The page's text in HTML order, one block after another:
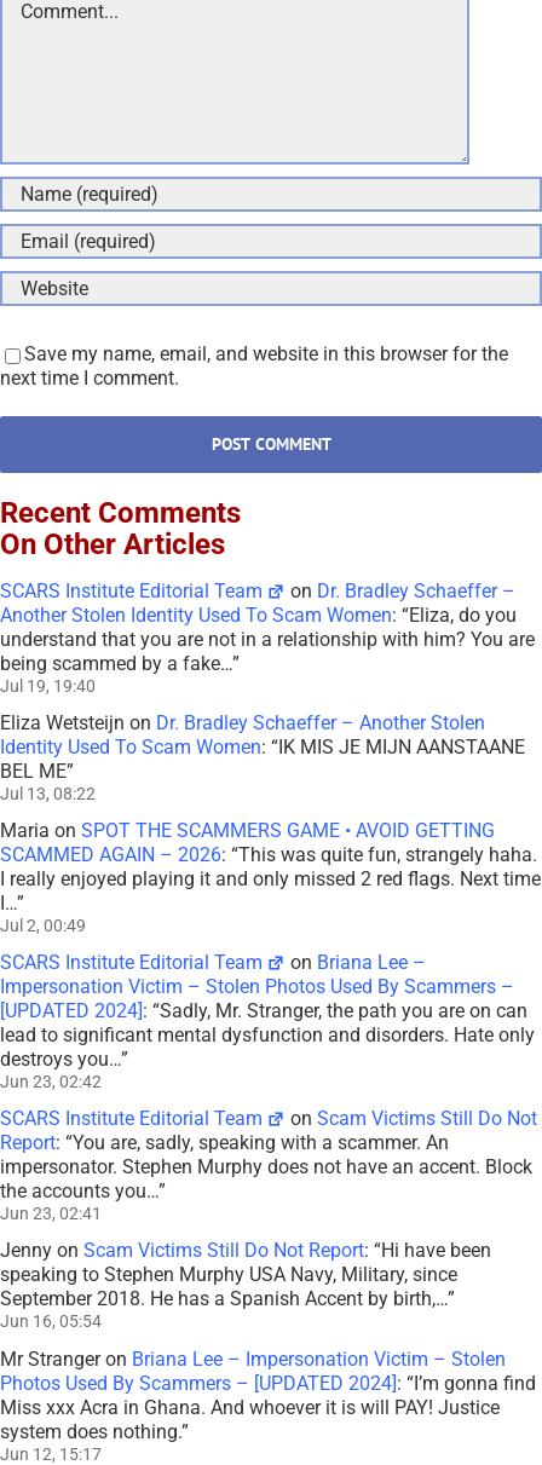
Save my name, email, and website in this browser for the
next time I comment.
Recent Comments
On Other Articles
SCARS Institute Editorial Team on Dr. Bradley Schaeffer –
Another Stolen Identity Used To Scam Women: “Eliza, do you
understand that you are not in a relationship with him? You are
being scammed by a fake…”
Jul 19, 19:40
Eliza Wetsteijn on Dr. Bradley Schaeffer – Another Stolen
Identity Used To Scam Women: “IK MIS JE MIJN AANSTAANE
BEL ME”
Jul 13, 08:22
Maria on SPOT THE SCAMMERS GAME • AVOID GETTING
SCAMMED AGAIN – 2026: “This was quite fun, strangely haha.
I really enjoyed playing it and only missed 2 red flags. Next time
I…”
Jul 2, 00:49
SCARS Institute Editorial Team on Briana Lee –
Impersonation Victim – Stolen Photos Used By Scammers –
[UPDATED 2024]: “Sadly, Mr. Stranger, the path you are on can
lead to significant mental dysfunction and disorders. Hate only
destroys you…”
Jun 23, 02:42
SCARS Institute Editorial Team onScam Victims Still Do Not
Report: “You are, sadly, speaking with a scammer. An
impersonator. Stephen Murphy does not have an accent. Block
the accounts you…”
Jun 23, 02:41
Jenny on Scam Victims Still Do Not Report: “Hi have been
speaking to Stephen Murphy USA Navy, Military, since
September 2018. He has a Spanish Accent by birth,…”
Jun 16, 05:54
Mr Strangeron Briana Lee – Impersonation Victim – Stolen
Photos Used By Scammers – [UPDATED 2024]: “I’m gonna find
Miss xxx Acra in Ghana. And whoever it is will PAY! Justice
system does nothing.”
Jun 12, 15:17